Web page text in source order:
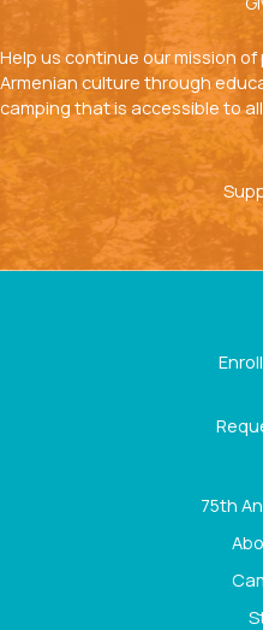
Help us continue our mission
Armenian culture through
camping that is accessible to all
75th